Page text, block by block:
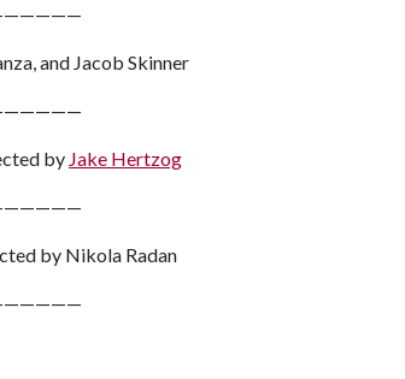
and Jacob Skinner
by Jake Hertzog
by Nikola Radan